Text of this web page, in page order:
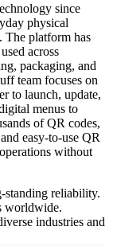
since
physical
The platform has
across
packaging, and
team focuses on
to launch, update,
menus to
of QR codes,
easy-to-use QR
without
standing reliability.
worldwide.
industries and